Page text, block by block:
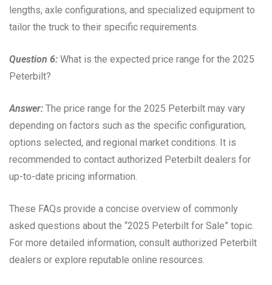
lengths, axle configurations, and specialized equipment to
tailor the truck to their specific requirements.
Question 6: What is the expected price range for the 2025
Peterbilt?
Answer: The price range for the 2025 Peterbilt may vary
depending on factors such as the specific configuration,
options selected, and regional market conditions. It is
recommended to contact authorized Peterbilt dealers for
up-to-date pricing information.
These FAQs provide a concise overview of commonly
asked questions about the “2025 Peterbilt for Sale” topic.
For more detailed information, consult authorized Peterbilt
dealers or explore reputable online resources.